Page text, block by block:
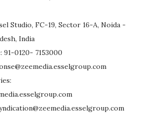
Studio, FC-19, Sector 16-A, Noida -
India
91-0120- 7153000